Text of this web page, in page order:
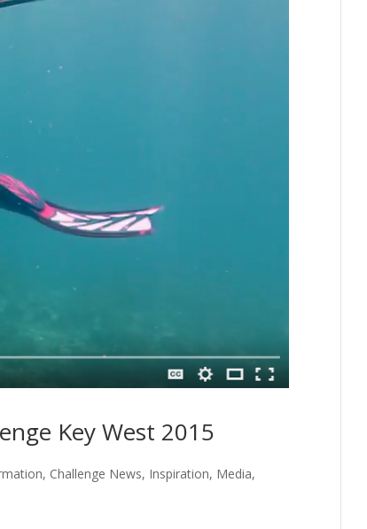
Key West 2015
, Challenge News, Inspiration, Media,